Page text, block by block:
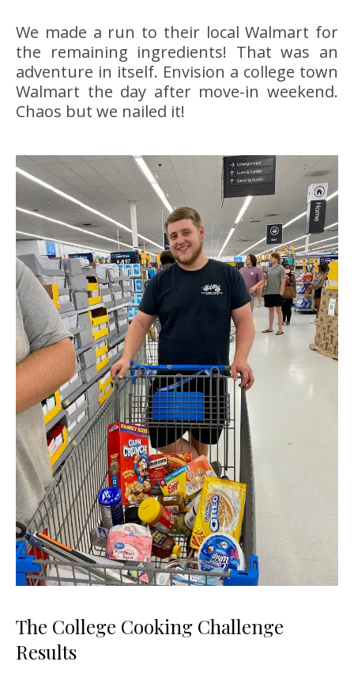
We made a run to their local Walmart for
the remaining ingredients! That was an
adventure in itself. Envision a college town
Walmart the day after move-in weekend.
Chaos but we nailed it!
The College Cooking Challenge
Results